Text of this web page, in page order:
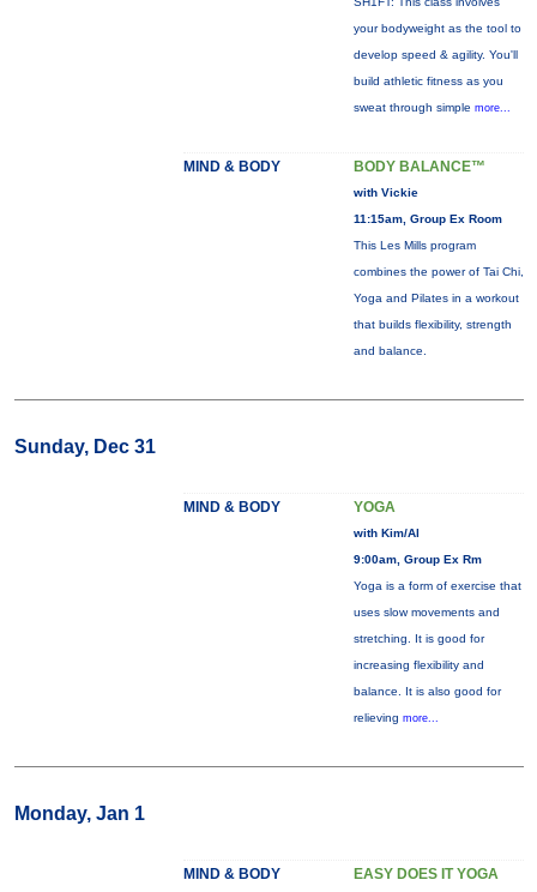
your bodyweight as the tool to
develop speed & agility. You'll
build athletic fitness as you
sweat through simple more...
MIND & BODY BODY BALANCE™
with Vickie
11:15am, Group Ex Room
This Les Mills program
combines the power of Tai Chi,
Yoga and Pilates in a workout
that builds flexibility, strength
and balance.
Sunday, Dec 31
MIND & BODY YOGA
with Kim/Al
9:00am, Group Ex Rm
Yoga is a form of exercise that
uses slow movements and
stretching. It is good for
increasing flexibility and
balance. It is also good for
relieving more...
Monday, Jan 1
MIND & BODY EASY DOES IT YOGA